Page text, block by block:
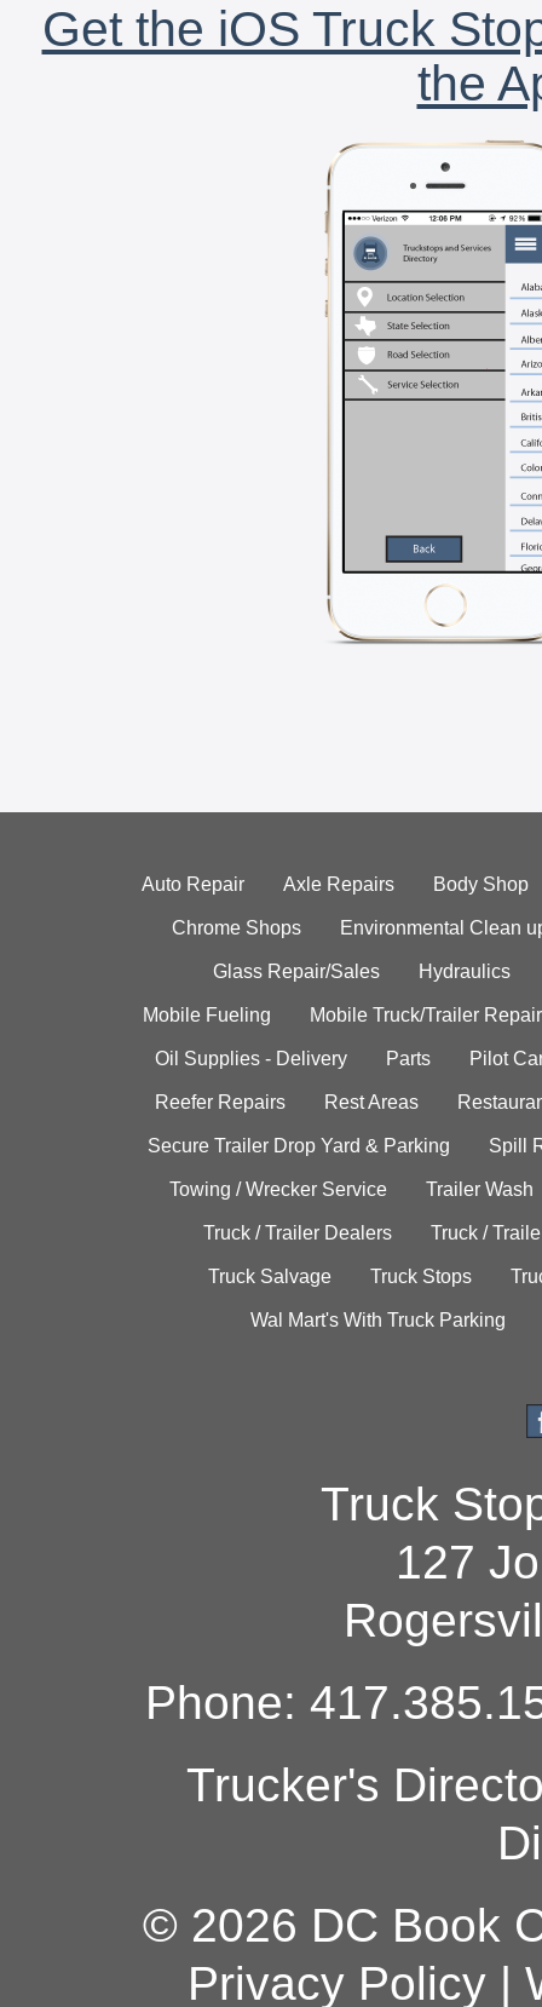
Get the iOS Truck
the
Auto Repair Axle Repairs Body Shop
Chrome Shops Environmental Clean
Glass Repair/Sales Hydraulics
Mobile Fueling Mobile Truck/Trailer Repair
Oil Supplies - Delivery Parts Pilot
Reefer Repairs Rest Areas
Secure Trailer Drop Yard & Parking Spill
Towing / Wrecker Service Trailer Wash
Truck / Trailer Dealers Truck /
Truck Salvage Truck Stops
Wal Mart's With Truck Parking
Truck
127
Phone:
Trucker's
© 2026 DC Book
Privacy Policy|